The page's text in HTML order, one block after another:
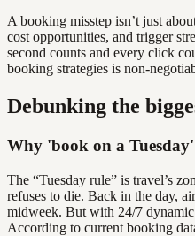
A booking misstep isn’t just
cost opportunities, and trigger
second counts and every click
booking strategies is non-
Debunking the
Why 'book on a Tuesday'
The “Tuesday rule” is travel’s
refuses to die. Back in the day,
midweek. But with 24/7 dynamic
According to current booking